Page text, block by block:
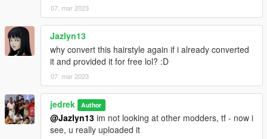
07. mar 2023
Jazlyn13
why convert this hairstyle again if i already converted
it and provided it for free lol? :D
07. mar 2023
jedrek Author
@Jazlyn13 im not looking at other modders, tf - now i
see, u really uploaded it